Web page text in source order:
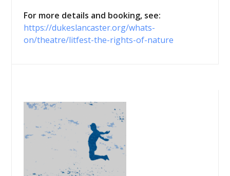
For more details and booking, see:
https://dukeslancaster.org/whats-
on/theatre/litfest-the-rights-of-nature